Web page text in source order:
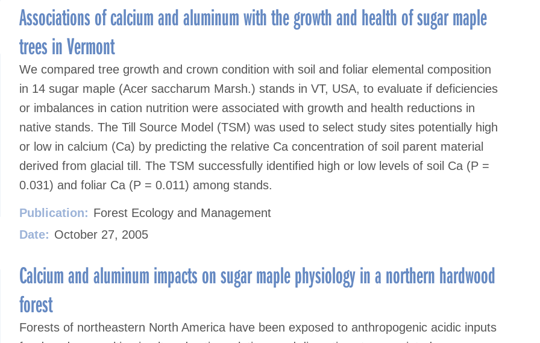
Associations of calcium and aluminum with the growth and health of sugar maple
trees in Vermont
We compared tree growth and crown condition with soil and foliar elemental composition
in 14 sugar maple (Acer saccharum Marsh.) stands in VT, USA, to evaluate if deficiencies
or imbalances in cation nutrition were associated with growth and health reductions in
native stands. The Till Source Model (TSM) was used to select study sites potentially high
or low in calcium (Ca) by predicting the relative Ca concentration of soil parent material
derived from glacial till. The TSM successfully identified high or low levels of soil Ca (P =
0.031) and foliar Ca (P = 0.011) among stands.
Publication: Forest Ecology and Management
Date: October 27, 2005
Calcium and aluminum impacts on sugar maple physiology in a northern hardwood
forest
Forests of northeastern North America have been exposed to anthropogenic acidic inputs